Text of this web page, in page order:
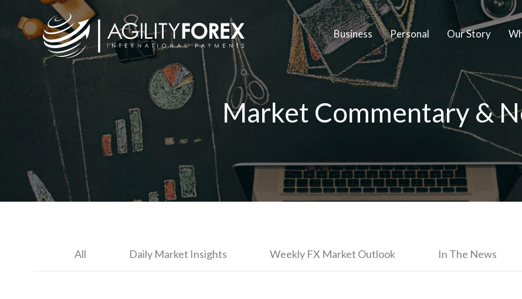
Business Personal Our Story
Market Commentary &
All Daily Market Insights Weekly FX Market Outlook In The News